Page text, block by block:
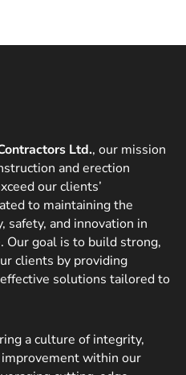
Ltd., our mission
and erection
our clients’
to maintaining the
safety, and innovation in
Our goal is to build strong,
clients by providing
solutions tailored to
a culture of integrity,
within our